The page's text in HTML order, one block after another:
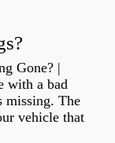
Gone? |
with a bad
missing. The
vehicle that